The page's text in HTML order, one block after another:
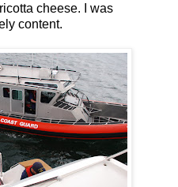
cheese. I was
content.